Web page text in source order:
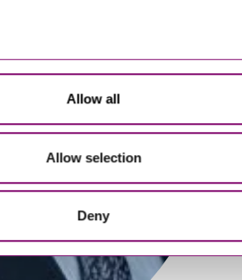
Allow all
Allow selection
Deny